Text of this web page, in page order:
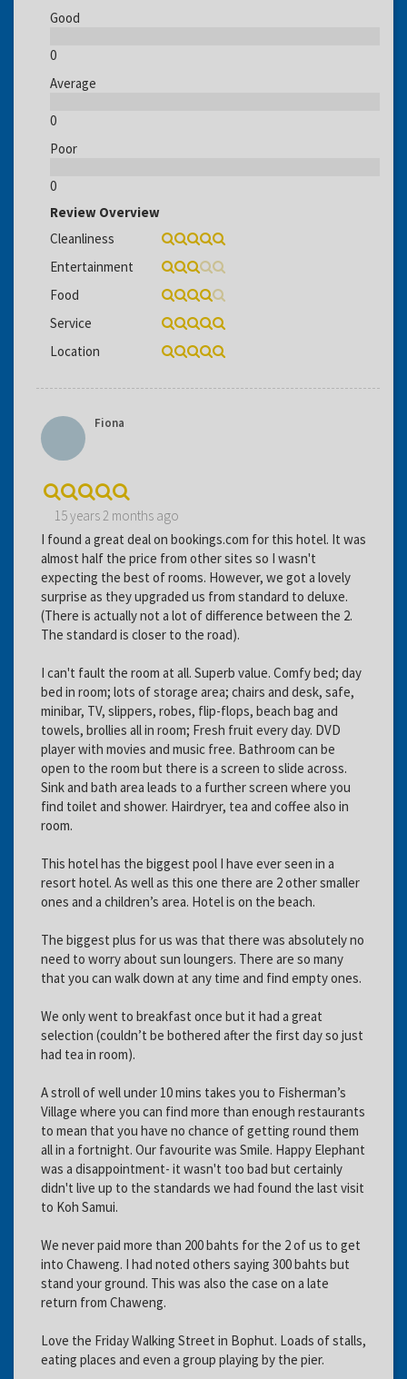
Good
0
Average
0
Poor
0
Review Overview
Cleanliness
Entertainment
Food
Service
Location
Fiona
15 years 2 months ago
I found a great deal on bookings.com for this hotel. It was
almost half the price from other sites so I wasn't
expecting the best of rooms. However, we got a lovely
surprise as they upgraded us from standard to deluxe.
(There is actually not a lot of difference between the 2.
The standard is closer to the road).
I can't fault the room at all. Superb value. Comfy bed; day
bed in room; lots of storage area; chairs and desk, safe,
minibar, TV, slippers, robes, flip-flops, beach bag and
towels, brollies all in room; Fresh fruit every day. DVD
player with movies and music free. Bathroom can be
open to the room but there is a screen to slide across.
Sink and bath area leads to a further screen where you
find toilet and shower. Hairdryer, tea and coffee also in
room.
This hotel has the biggest pool I have ever seen in a
resort hotel. As well as this one there are 2 other smaller
ones and a children’s area. Hotel is on the beach.
The biggest plus for us was that there was absolutely no
need to worry about sun loungers. There are so many
that you can walk down at any time and find empty ones.
We only went to breakfast once but it had a great
selection (couldn’t be bothered after the first day so just
had tea in room).
A stroll of well under 10 mins takes you to Fisherman’s
Village where you can find more than enough restaurants
to mean that you have no chance of getting round them
all in a fortnight. Our favourite was Smile. Happy Elephant
was a disappointment- it wasn't too bad but certainly
didn't live up to the standards we had found the last visit
to Koh Samui.
We never paid more than 200 bahts for the 2 of us to get
into Chaweng. I had noted others saying 300 bahts but
stand your ground. This was also the case on a late
return from Chaweng.
Love the Friday Walking Street in Bophut. Loads of stalls,
eating places and even a group playing by the pier.